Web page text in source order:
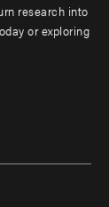
research into
or exploring